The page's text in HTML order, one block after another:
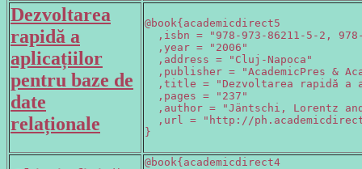
Dezvoltarea
rapidă a
aplicațiilor
pentru baze de
date
relaționale
@book{academicdirect5
,isbn = "978-973-86211-5-2,
  ,year = "2006"
  ,address = "Cluj-Napoca"
,publisher = "AcademicPres &
,title = "Dezvoltarea rapidă a
  ,pages = "237"
,author = "Jäntschi, Lorentz
,url = "http://
}
@book{academicdirect4